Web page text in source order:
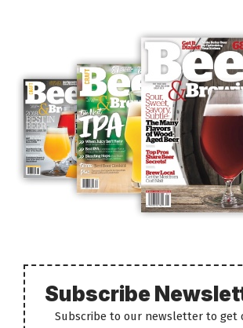
Subscribe
Subscribe to our newsletter to get